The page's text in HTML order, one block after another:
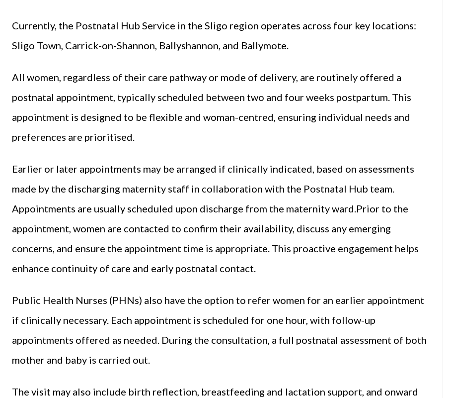
Currently, the Postnatal Hub Service in the Sligo region operates across four key locations:
Sligo Town, Carrick-on-Shannon, Ballyshannon, and Ballymote.
All women, regardless of their care pathway or mode of delivery, are routinely offered a
postnatal appointment, typically scheduled between two and four weeks postpartum. This
appointment is designed to be flexible and woman-centred, ensuring individual needs and
preferences are prioritised.
Earlier or later appointments may be arranged if clinically indicated, based on assessments
made by the discharging maternity staff in collaboration with the Postnatal Hub team.
Appointments are usually scheduled upon discharge from the maternity ward.Prior to the
appointment, women are contacted to confirm their availability, discuss any emerging
concerns, and ensure the appointment time is appropriate. This proactive engagement helps
enhance continuity of care and early postnatal contact.
Public Health Nurses (PHNs) also have the option to refer women for an earlier appointment
if clinically necessary. Each appointment is scheduled for one hour, with follow-up
appointments offered as needed. During the consultation, a full postnatal assessment of both
mother and baby is carried out.
The visit may also include birth reflection, breastfeeding and lactation support, and onward